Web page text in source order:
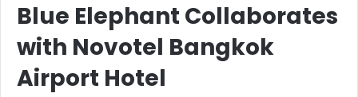
Blue Elephant Collaborates
with Novotel Bangkok
Airport Hotel